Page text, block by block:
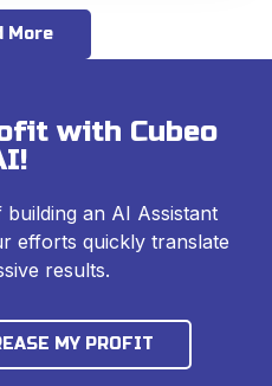
More
with Cubeo
an AI Assistant
efforts quickly translate
results.
MY PROFIT